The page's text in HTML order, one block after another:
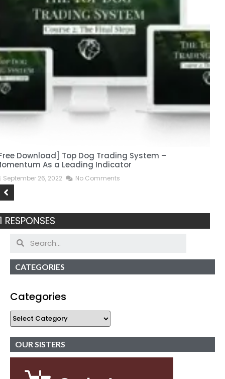
Download] Top Dog Trading System –
As a Leading Indicator
September 26, 2022 No Comments
RESPONSES
CATEGORIES
Categories
OUR SISTERS